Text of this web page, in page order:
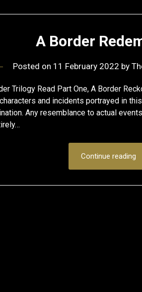
A Border
Posted on 11 February 2022 by
Trilogy Read Part One, A Border
and incidents portrayed in
Any resemblance to actual
Continue reading